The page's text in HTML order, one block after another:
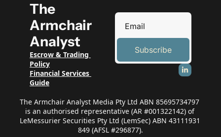
The
Armchair
Analyst
Escrow & Trading
Policy
Financial Services
Guide
Subscribe
The Armchair Analyst Media Pty Ltd ABN 85695734797
is an authorised representative (AR #001322142) of
LeMessurier Securities Pty Ltd (LemSec) ABN 43111931
849 (AFSL #296877).